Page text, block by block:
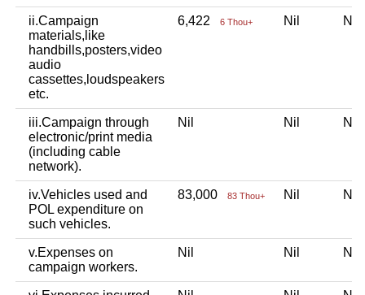
ii.Campaign
materials,like
handbills,posters,video
audio
cassettes,loudspeakers
etc.
6,422 6 Thou+ Nil
iii.Campaign through
electronic/print media
(including cable
network).
Nil Nil
iv.Vehicles used and
POL expenditure on
such vehicles.
83,000 83 Thou+ Nil
v.Expenses on
campaign workers.
Nil Nil